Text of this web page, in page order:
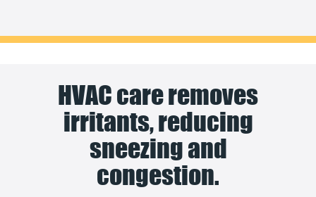
HVAC care removes
irritants, reducing
sneezing and
congestion.